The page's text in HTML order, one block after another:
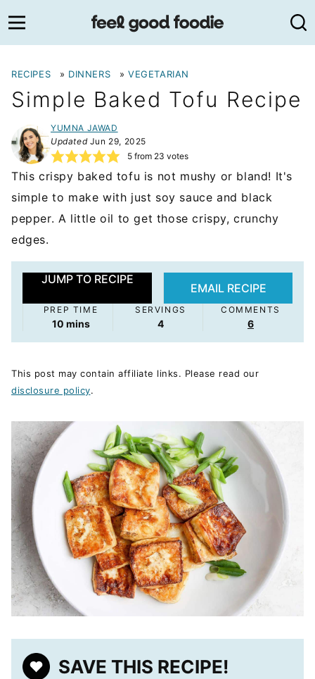
to
content
RECIPES » DINNERS »VEGETARIAN
Simple Baked Tofu Recipe
YUMNA JAWAD
UpdatedJun 29, 2025
5from 23 votes
This crispy baked tofu is not mushy or bland! It's
simple to make with just soy sauce and black
pepper. A little oil to get those crispy, crunchy
edges.
JUMP TO RECIPE
EMAIL RECIPE
PREP TIME
10minutes
mins
SERVINGS
4
COMMENTS
6
This post may contain affiliate links. Please read our
disclosure policy.
SAVE THIS RECIPE!